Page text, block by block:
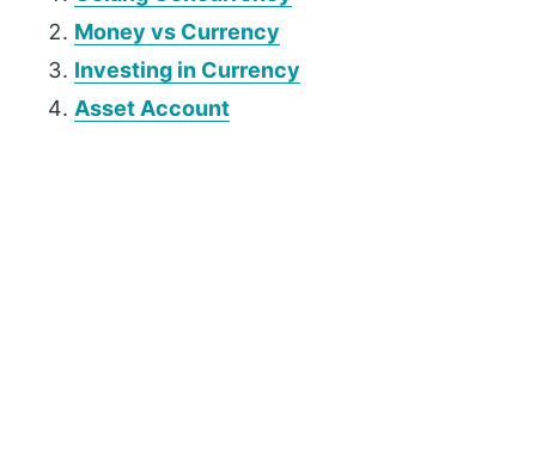
Money vs Currency
Investing in Currency
Asset Account